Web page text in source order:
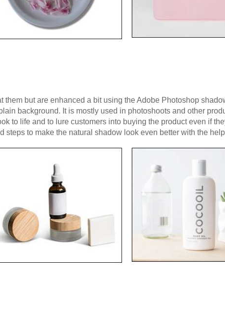
but are enhanced a bit using the Adobe Photoshop
background. It is mostly used in photoshoots and other
to life and to lure customers into buying the product even if
steps to make the natural shadow look even better with the